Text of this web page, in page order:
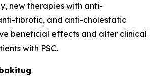
new therapies with anti-
fibrotic, and anti-cholestatic
beneficial effects and alter clinical
with PSC.